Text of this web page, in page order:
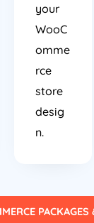
your
WooC
omme
rce
store
desig
n.
PACKAGES